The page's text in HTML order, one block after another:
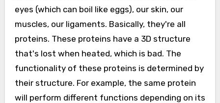
eyes (which can boil like eggs), our skin, our
muscles, our ligaments. Basically, they're all
proteins. These proteins have a 3D structure
that's lost when heated, which is bad. The
functionality of these proteins is determined by
their structure. For example, the same protein
will perform different functions depending on its